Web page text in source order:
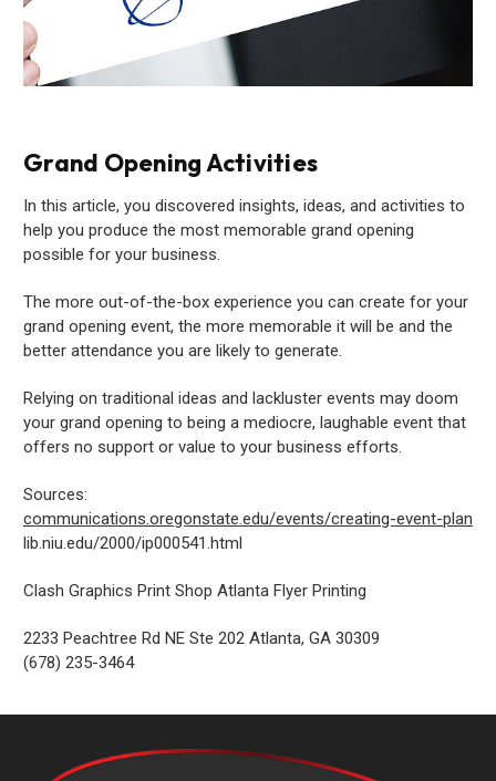
Grand Opening Activities
In this article, you discovered insights, ideas, and activities to
help you produce the most memorable grand opening
possible for your business.
The more out-of-the-box experience you can create for your
grand opening event, the more memorable it will be and the
better attendance you are likely to generate.
Relying on traditional ideas and lackluster events may doom
your grand opening to being a mediocre, laughable event that
offers no support or value to your business efforts.
Sources:
communications.oregonstate.edu/events/creating-event-plan
lib.niu.edu/2000/ip000541.html
Clash Graphics Print Shop Atlanta Flyer Printing
2233 Peachtree Rd NE Ste 202 Atlanta, GA 30309
(678) 235-3464